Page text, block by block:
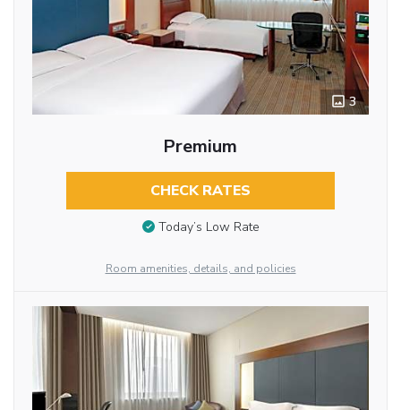
3
Premium
CHECK RATES
Today’s Low Rate
Room amenities, details, and policies